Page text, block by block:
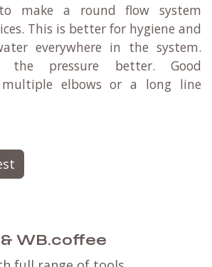
make a round flow system
This is better for hygiene and
everywhere in the system.
the pressure better. Good
elbows or a long line
WB.coffee